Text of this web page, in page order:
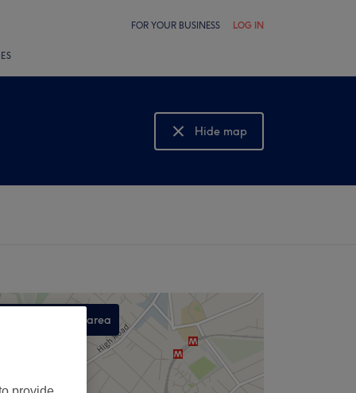
FOR YOUR BUSINESS LOG IN
Hide map
Show map
Search this area